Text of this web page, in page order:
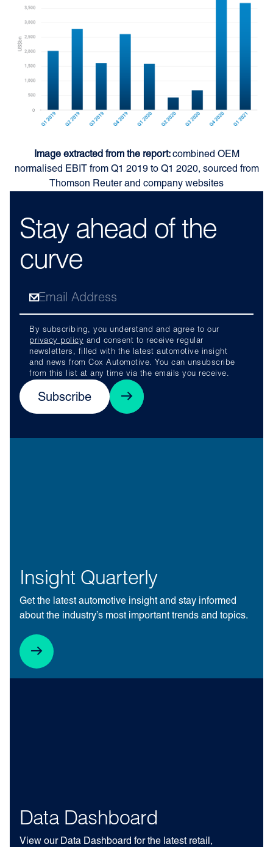
Stay ahead of the
curve
By subscribing, you understand and agree to our
privacy policy and consent to receive regular
newsletters, filled with the latest automotive insight
and news from Cox Automotive. You can unsubscribe
from this list at any time via the emails you receive.
Subscribe
Insight Quarterly
Get the latest automotive insight and stay informed
about the industry’s most important trends and topics.
Data Dashboard
View our Data Dashboard for the latest retail,
Image extracted from the report:combined OEM
normalised EBIT from Q1 2019 to Q1 2020, sourced from
Thomson Reuter and company websites